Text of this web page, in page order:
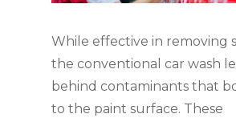
While effective in removing
the conventional car wash
behind contaminants that
to the paint surface. These